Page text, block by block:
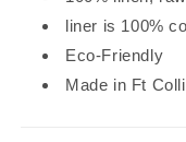
liner is 100%
Eco-Friendly
Made in Ft